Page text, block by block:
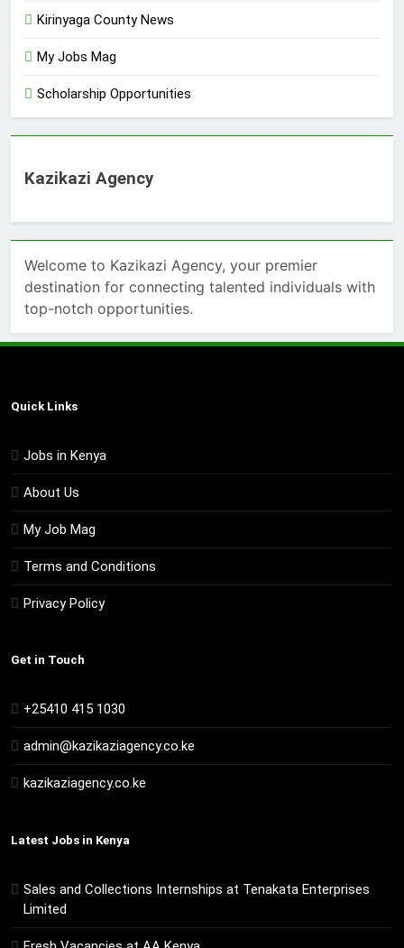
Kirinyaga County News
My Jobs Mag
Scholarship Opportunities
Kazikazi Agency
Welcome to Kazikazi Agency, your premier
destination for connecting talented individuals with
top-notch opportunities.
Quick Links
Jobs in Kenya
About Us
My Job Mag
Terms and Conditions
Privacy Policy
Get in Touch
+25410 415 1030
admin@kazikaziagency.co.ke
kazikaziagency.co.ke
Latest Jobs in Kenya
Sales and Collections Internships at Tenakata Enterprises
Limited